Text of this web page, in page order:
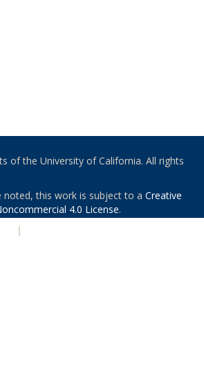
of the University of California. All rights
noted, this work is subject to a Creative
4.0 License.
|